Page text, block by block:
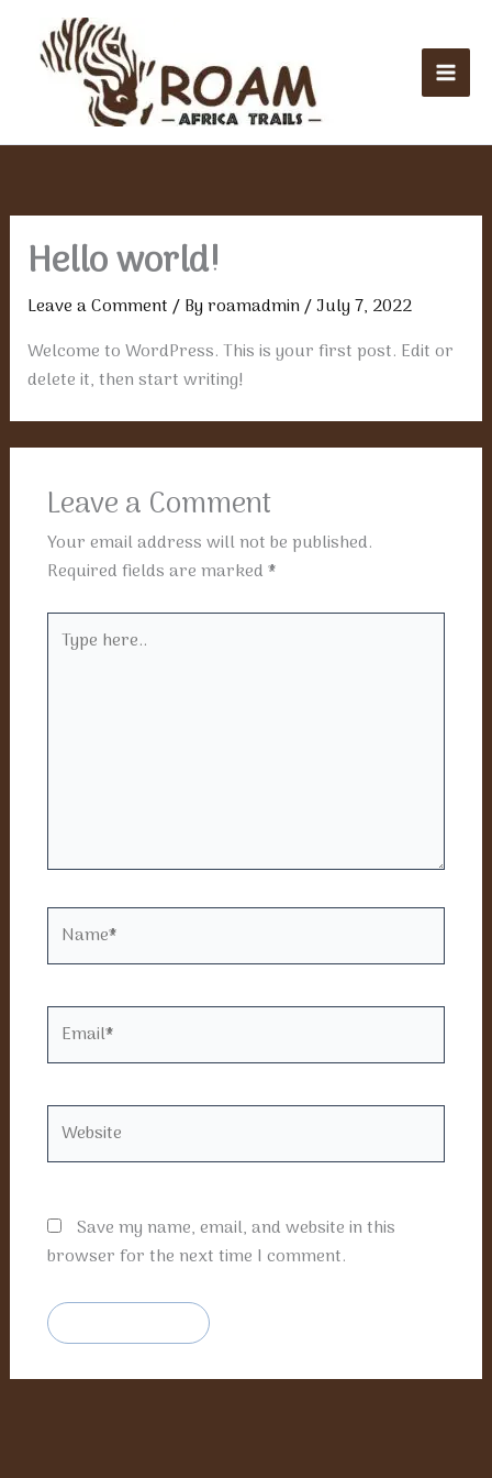
content
Hello world!
Leave a Comment/ Byroamadmin/July 7, 2022
Welcome to WordPress. This is your first post. Edit or
delete it, then start writing!
Leave a Comment
Your email address will not be published.
Required fields are marked*
here..
Save my name, email, and website in this
browser for the next time I comment.